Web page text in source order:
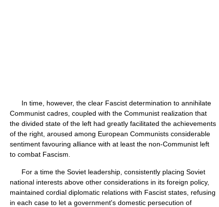
In time, however, the clear Fascist determination to annihilate
Communist cadres, coupled with the Communist realization that
the divided state of the left had greatly facilitated the achievements
of the right, aroused among European Communists considerable
sentiment favouring alliance with at least the non-Communist left
to combat Fascism.
For a time the Soviet leadership, consistently placing Soviet
national interests above other considerations in its foreign policy,
maintained cordial diplomatic relations with Fascist states, refusing
in each case to let a government's domestic persecution of